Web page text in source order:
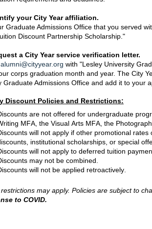
your City Year affiliation.
Graduate Admissions Office that you served
Discount Partnership Scholarship."
a City Year service verification letter.
alumni@cityyear.org with "Lesley University
corps graduation month and year. The City
Graduate Admissions Office and add it to your
Discount Policies and Restrictions:
are not offered for undergraduate
MFA, the Visual Arts MFA, the
will not apply if other promotional
institutional scholarships, or special
will not apply to deferred tuition
may not be combined.
will not be applied retroactively.
may apply. Policies are subject to
to COVID.